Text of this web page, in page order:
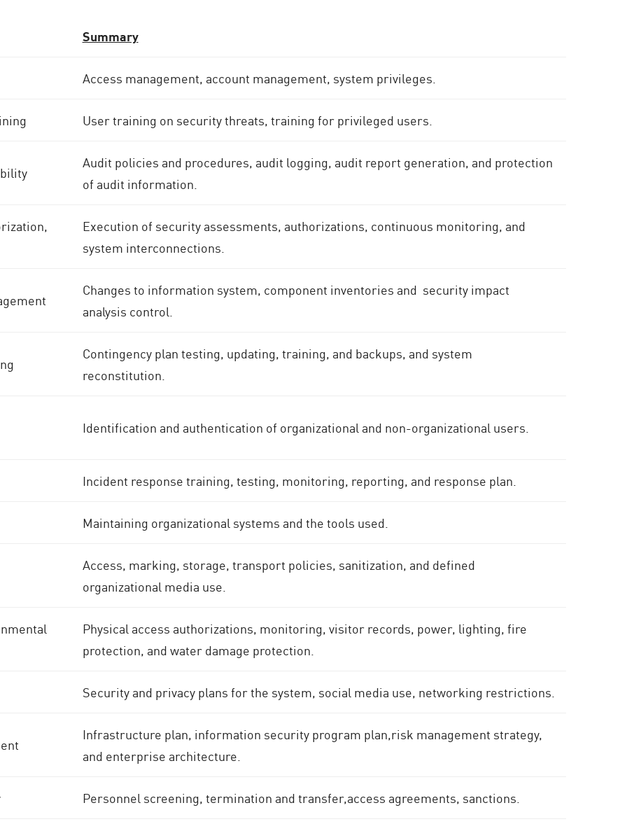
Summary
Access management, account management, system privileges.
User training on security threats, training for privileged users.
Audit policies and procedures, audit logging, audit report generation, and protection
of audit information.
Execution of security assessments, authorizations, continuous monitoring, and
system interconnections.
Changes to information system, component inventories and security impact
analysis control.
Contingency plan testing, updating, training, and backups, and system
reconstitution.
Identification and authentication of organizational and non-organizational users.
Incident response training, testing, monitoring, reporting, and response plan.
Maintaining organizational systems and the tools used.
Access, marking, storage, transport policies, sanitization, and defined
organizational media use.
Physical access authorizations, monitoring, visitor records, power, lighting, fire
protection, and water damage protection.
Security and privacy plans for the system, social media use, networking restrictions.
Infrastructure plan, information security program plan,risk management strategy,
and enterprise architecture.
Personnel screening, termination and transfer,access agreements, sanctions.